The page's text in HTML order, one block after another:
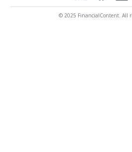
© 2025 FinancialContent. All